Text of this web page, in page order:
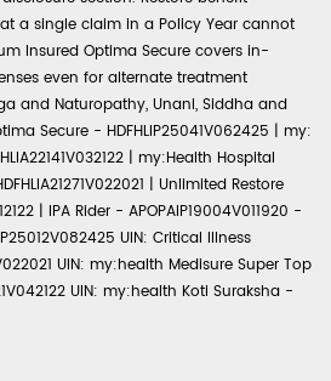
a single claim in a Policy Year cannot
Insured Optima Secure covers in-
even for alternate treatment
and Naturopathy, Unani, Siddha and
Secure - HDFHLIP25041V062425 | my:
| my:Health Hospital
| Unlimited Restore
| IPA Rider - APOPAIP19004V011920 -
UIN: Critical Illness
UIN: my:health Medisure Super Top
UIN: my:health Koti Suraksha -